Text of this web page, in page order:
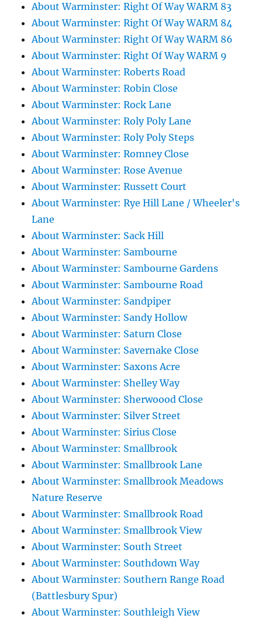
About Warminster: Right Of Way WARM 83
About Warminster: Right Of Way WARM 84
About Warminster: Right Of Way WARM 86
About Warminster: Right Of Way WARM 9
About Warminster: Roberts Road
About Warminster: Robin Close
About Warminster: Rock Lane
About Warminster: Roly Poly Lane
About Warminster: Roly Poly Steps
About Warminster: Romney Close
About Warminster: Rose Avenue
About Warminster: Russett Court
About Warminster: Rye Hill Lane / Wheeler's
Lane
About Warminster: Sack Hill
About Warminster: Sambourne
About Warminster: Sambourne Gardens
About Warminster: Sambourne Road
About Warminster: Sandpiper
About Warminster: Sandy Hollow
About Warminster: Saturn Close
About Warminster: Savernake Close
About Warminster: Saxons Acre
About Warminster: Shelley Way
About Warminster: Sherwoood Close
About Warminster: Silver Street
About Warminster: Sirius Close
About Warminster: Smallbrook
About Warminster: Smallbrook Lane
About Warminster: Smallbrook Meadows
Nature Reserve
About Warminster: Smallbrook Road
About Warminster: Smallbrook View
About Warminster: South Street
About Warminster: Southdown Way
About Warminster: Southern Range Road
(Battlesbury Spur)
About Warminster: Southleigh View